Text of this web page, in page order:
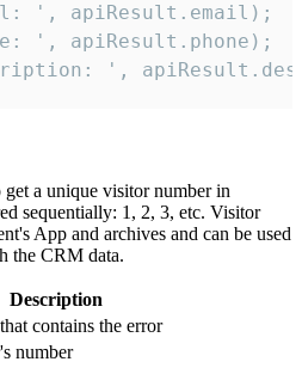
', apiResult.email);
', apiResult.phone);
',
a unique visitor number in
sequentially: 1, 2, 3, etc. Visitor
App and archives and can be used
the CRM data.
Description
contains the error
number